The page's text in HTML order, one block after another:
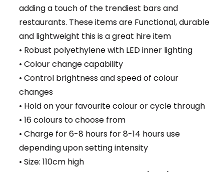
adding a touch of the trendiest bars and
restaurants. These items are Functional, durable
and lightweight this is a great hire item
• Robust polyethylene with LED inner lighting
• Colour change capability
• Control brightness and speed of colour
changes
• Hold on your favourite colour or cycle through
• 16 colours to choose from
• Charge for 6-8 hours for 8-14 hours use
depending upon setting intensity
• Size: 110cm high